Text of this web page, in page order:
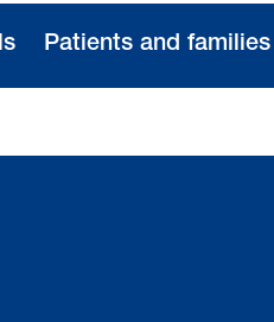
Patients and families